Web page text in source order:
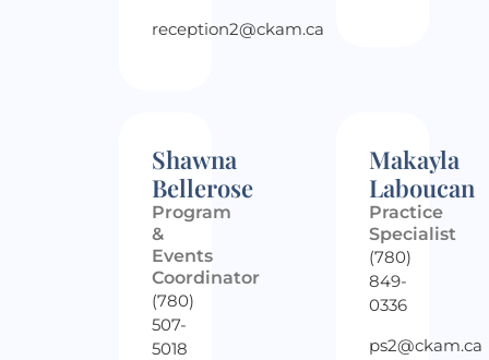
reception2@ckam.ca
Shawna
Bellerose
Program
&
Events
Coordinator
(780)
507-
5018
Makayla
Laboucan
Practice
Specialist
(780)
849-
0336
ps2@ckam.ca